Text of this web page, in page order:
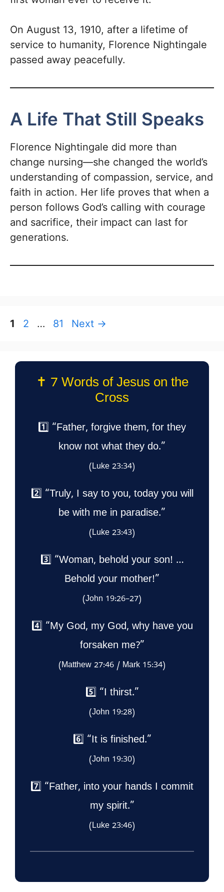
On August 13, 1910, after a lifetime of
service to humanity, Florence Nightingale
passed away peacefully.
A Life That Still Speaks
Florence Nightingale did more than
change nursing—she changed the world’s
understanding of compassion, service, and
faith in action. Her life proves that when a
person follows God’s calling with courage
and sacrifice, their impact can last for
generations.
Page
1 Page
2 … Page
81 Next →
✝️ 7 Words of Jesus on the
Cross
1️⃣ “Father, forgive them, for they
know not what they do.”
(Luke 23:34)
2️⃣ “Truly, I say to you, today you will
be with me in paradise.”
(Luke 23:43)
3️⃣ “Woman, behold your son! …
Behold your mother!”
(John 19:26–27)
4️⃣ “My God, my God, why have you
forsaken me?”
(Matthew 27:46 / Mark 15:34)
5️⃣ “I thirst.”
(John 19:28)
6️⃣ “It is finished.”
(John 19:30)
7️⃣ “Father, into your hands I commit
my spirit.”
(Luke 23:46)